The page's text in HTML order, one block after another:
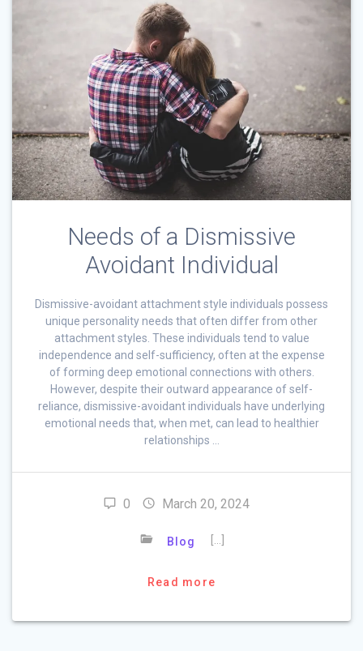
Needs of a Dismissive
Avoidant Individual
Dismissive-avoidant attachment style individuals possess
unique personality needs that often differ from other
attachment styles. These individuals tend to value
independence and self-sufficiency, often at the expense
of forming deep emotional connections with others.
However, despite their outward appearance of self-
reliance, dismissive-avoidant individuals have underlying
emotional needs that, when met, can lead to healthier
relationships …
0 March 20, 2024
Blog […]
Read more